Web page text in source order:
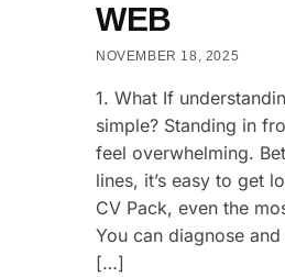
WEB
NOVEMBER 18, 2025
1. What If
simple? Standing in
feel overwhelming.
lines, it’s easy to get
CV Pack, even the
You can diagnose
[…]